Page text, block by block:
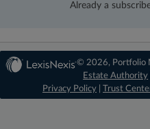
Already a
© 2026, Portfolio
Estate Authority
Privacy Policy
Trust